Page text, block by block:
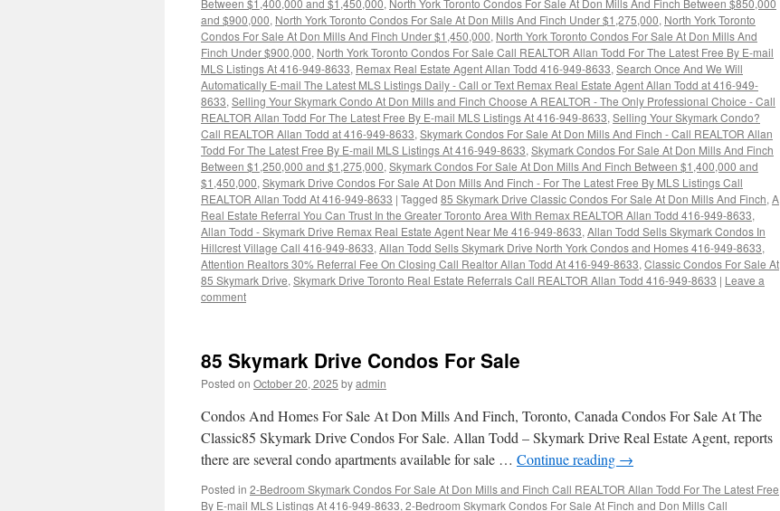
Between $1,400,000 and $1,450,000, North York Toronto Condos For Sale At Don Mills And Finch Between $850,000
and $900,000, North York Toronto Condos For Sale At Don Mills And Finch Under $1,275,000, North York Toronto
Condos For Sale At Don Mills And Finch Under $1,450,000, North York Toronto Condos For Sale At Don Mills And
Finch Under $900,000, North York Toronto Condos For Sale Call REALTOR Allan Todd For The Latest Free By E-mail
MLS Listings At 416-949-8633, Remax Real Estate Agent Allan Todd 416-949-8633, Search Once And We Will
Automatically E-mail The Latest MLS Listings Daily - Call or Text Remax Real Estate Agent Allan Todd at 416-949-
8633, Selling Your Skymark Condo At Don Mills and Finch Choose A REALTOR - The Only Professional Choice - Call
REALTOR Allan Todd For The Latest Free By E-mail MLS Listings At 416-949-8633, Selling Your Skymark Condo?
Call REALTOR Allan Todd at 416-949-8633, Skymark Condos For Sale At Don Mills And Finch - Call REALTOR Allan
Todd For The Latest Free By E-mail MLS Listings At 416-949-8633, Skymark Condos For Sale At Don Mills And Finch
Between $1,250,000 and $1,275,000, Skymark Condos For Sale At Don Mills And Finch Between $1,400,000 and
$1,450,000, Skymark Drive Condos For Sale At Don Mills And Finch - For The Latest Free By MLS Listings Call
REALTOR Allan Todd At 416-949-8633 | Tagged 85 Skymark Drive Classic Condos For Sale At Don Mills And Finch, A
Real Estate Referral You Can Trust In the Greater Toronto Area With Remax REALTOR Allan Todd 416-949-8633,
Allan Todd - Skymark Drive Remax Real Estate Agent Near Me 416-949-8633, Allan Todd Sells Skymark Condos In
Hillcrest Village Call 416-949-8633, Allan Todd Sells Skymark Drive North York Condos and Homes 416-949-8633,
Attention Realtors 30% Referral Fee On Closing Call Realtor Allan Todd At 416-949-8633, Classic Condos For Sale At
85 Skymark Drive, Skymark Drive Toronto Real Estate Referrals Call REALTOR Allan Todd 416-949-8633 | Leave a
comment
85 Skymark Drive Condos For Sale
Posted on October 20, 2025 byadmin
Condos And Homes For Sale At Don Mills And Finch, Toronto, Canada Condos For Sale At The
Classic85 Skymark Drive Condos For Sale. Allan Todd – Skymark Drive Real Estate Agent, reports
there are several condo apartments available for sale … Continue reading →
Posted in 2-Bedroom Skymark Condos For Sale At Don Mills and Finch Call REALTOR Allan Todd For The Latest Free
By E-mail MLS Listings At 416-949-8633, 2-Bedroom Skymark Condos For Sale At Finch and Don Mills Call